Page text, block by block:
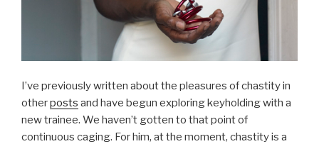
I’ve previously written about the pleasures of chastity in
otherposts and have begun exploring keyholding with a
new trainee. We haven’t gotten to that point of
continuous caging. For him, at the moment, chastity is a